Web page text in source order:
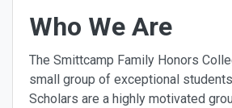
Who We Are
The Smittcamp Family Honors
small group of exceptional
Scholars are a highly motivated